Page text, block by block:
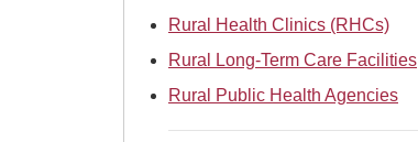
Rural Health Clinics (RHCs)
Rural Long-Term Care Facilities
Rural Public Health Agencies